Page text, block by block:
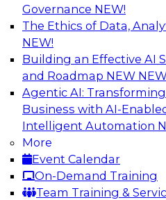
Governance NEW!
The Ethics of Data,
NEW!
Building an Effective AI
and Roadmap NEW
Agentic AI:
Business with AI-
Intelligent Automation
More
Event Calendar
On-Demand Training
Team Training &
Strengthen
Through No-Code
Join TDWI’s senior
Kobielus and industry
Solutions and Qlik to
allow you to quickly
that automates your
processes and
enterprise workflows.